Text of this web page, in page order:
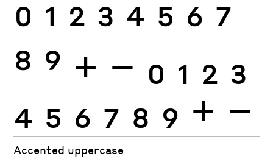
0 1 2 3 4 5 6 7
8 9 + − 0 1 2 3
4 5 6 7 8 9 + −
Accented uppercase